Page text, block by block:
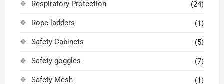
Respiratory Protection (24)
Rope ladders (1)
Safety Cabinets (5)
Safety goggles (7)
Safety Mesh (1)